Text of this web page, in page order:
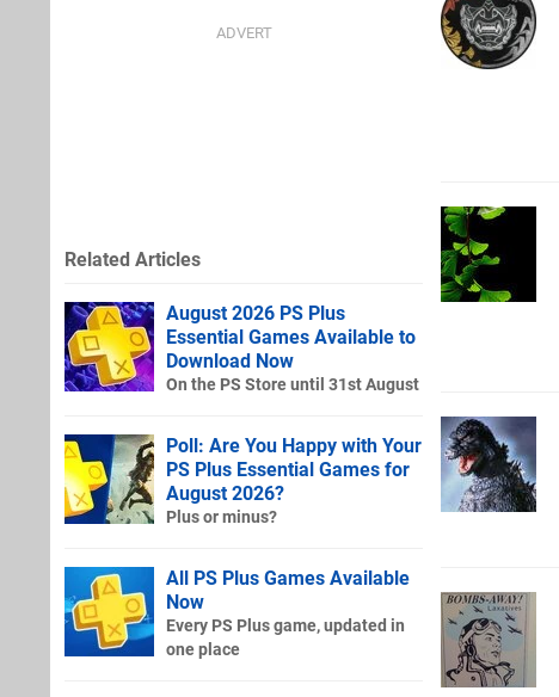
Related Articles
August 2026 PS Plus
Essential Games Available to
Download Now
On the PS Store until 31st August
Poll: Are You Happy with Your
PS Plus Essential Games for
August 2026?
Plus or minus?
All PS Plus Games Available
Now
Every PS Plus game, updated in
one place